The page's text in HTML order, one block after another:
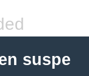
suspe